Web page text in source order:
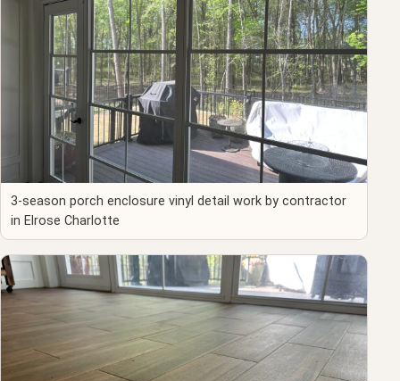
3-season porch enclosure vinyl detail work by contractor
in Elrose Charlotte